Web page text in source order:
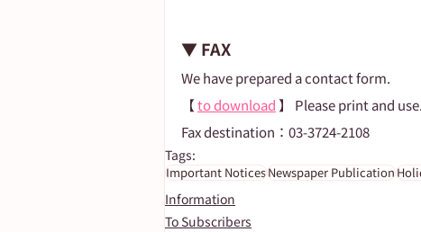
▼ FAX
We have prepared a contact form.
【 to download 】 Please print and use.
Fax destination：03-3724-2108
Tags:
Important NoticesNewspaper Publication
Information
To Subscribers